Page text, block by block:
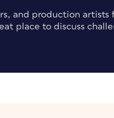
and production artists
place to discuss